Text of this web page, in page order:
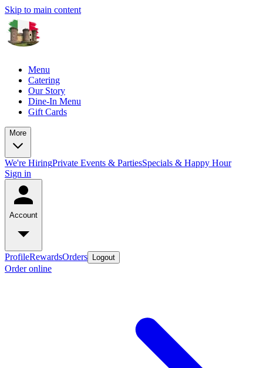
Skip to main content
Menu
Catering
Our Story
Dine-In Menu
Gift Cards
More
We're HiringPrivate Events & PartiesSpecials & Happy Hour
Sign in
Account
ProfileRewardsOrders Logout
Order online